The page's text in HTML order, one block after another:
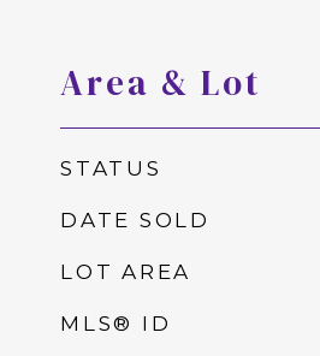
Area & Lot
STATUS
DATE SOLD
LOT AREA
MLS® ID